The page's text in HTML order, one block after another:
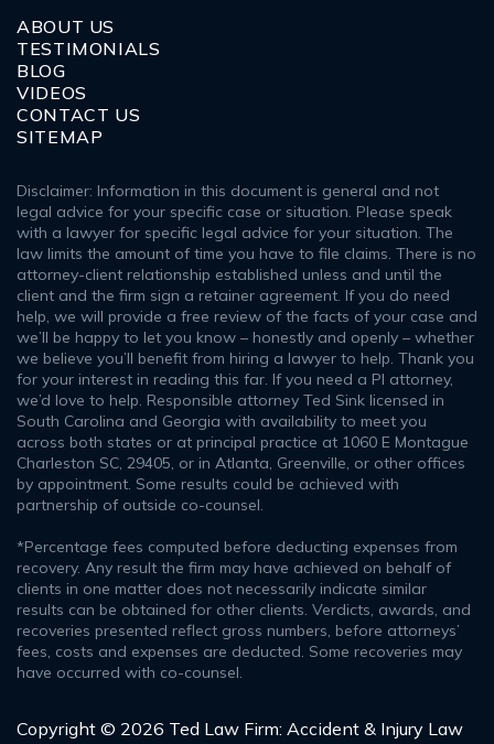
ABOUT US
TESTIMONIALS
BLOG
VIDEOS
CONTACT US
SITEMAP
Disclaimer: Information in this document is general and not
legal advice for your specific case or situation. Please speak
with a lawyer for specific legal advice for your situation. The
law limits the amount of time you have to file claims. There is no
attorney-client relationship established unless and until the
client and the firm sign a retainer agreement. If you do need
help, we will provide a free review of the facts of your case and
we’ll be happy to let you know – honestly and openly – whether
we believe you’ll benefit from hiring a lawyer to help. Thank you
for your interest in reading this far. If you need a PI attorney,
we’d love to help. Responsible attorney Ted Sink licensed in
South Carolina and Georgia with availability to meet you
across both states or at principal practice at 1060 E Montague
Charleston SC, 29405, or in Atlanta, Greenville, or other offices
by appointment. Some results could be achieved with
partnership of outside co-counsel.
*Percentage fees computed before deducting expenses from
recovery. Any result the firm may have achieved on behalf of
clients in one matter does not necessarily indicate similar
results can be obtained for other clients. Verdicts, awards, and
recoveries presented reflect gross numbers, before attorneys’
fees, costs and expenses are deducted. Some recoveries may
have occurred with co-counsel.
Copyright © 2026 Ted Law Firm: Accident & Injury Law